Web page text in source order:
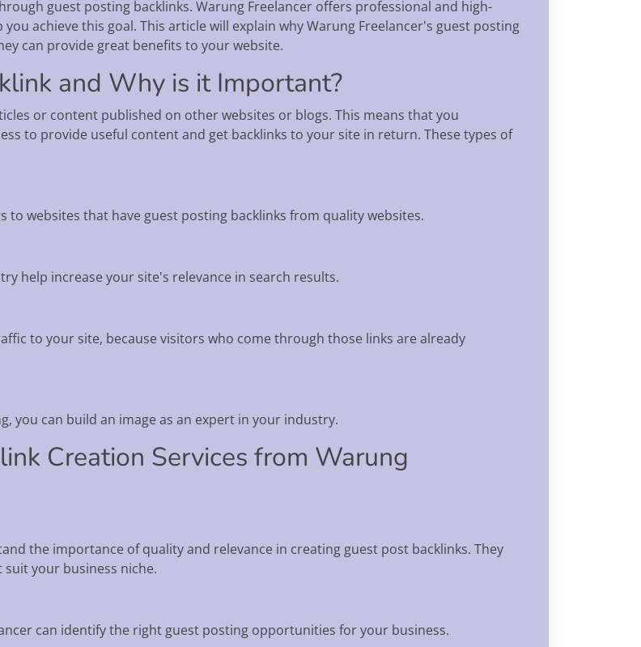
guest posting backlinks. Warung Freelancer offers professional and high-
achieve this goal. This article will explain why Warung Freelancer's guest posting
can provide great benefits to your website.
and Why is it Important?
or content published on other websites or blogs. This means that you
to provide useful content and get backlinks to your site in return. These types of
to websites that have guest posting backlinks from quality websites.
help increase your site's relevance in search results.
to your site, because visitors who come through those links are already
you can build an image as an expert in your industry.
Creation Services from Warung
the importance of quality and relevance in creating guest post backlinks. They
your business niche.
can identify the right guest posting opportunities for your business.